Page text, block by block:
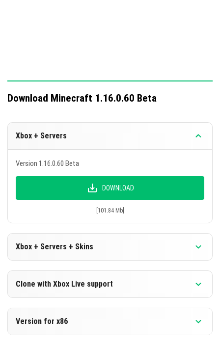
Download Minecraft 1.16.0.60 Beta
Xbox + Servers
Version 1.16.0.60 Beta
DOWNLOAD
[101.84 Mb]
Xbox + Servers + Skins
DOWNLOAD
Clone with Xbox Live support
Version for x86